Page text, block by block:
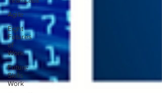
Agile
Eight
Futures
of
Work
Future
Skills
Work